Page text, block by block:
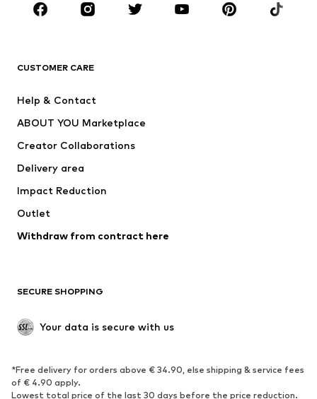
Sportswear
Accessories
Dresses
Tops
Jackets
Underwear
Coats
Swimwear
Blazers
Jumpsuits & playsuits
Upcycling
SHOES
Sneakers
Ankle boots
High heels
Boots
CUSTOMER CARE
Help & Contact
ABOUT YOU Marketplace
Creator Collaborations
Delivery area
Impact Reduction
Outlet
Withdraw from contract here
SECURE SHOPPING
Your data is secure with us
*Free delivery for orders above € 34.90, else shipping & service fees
of € 4.90 apply.
Lowest total price of the last 30 days before the price reduction.